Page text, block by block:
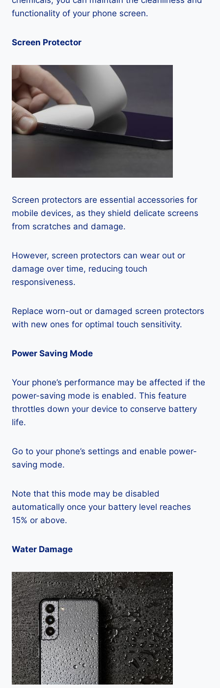
functionality of your phone screen.
Screen Protector
Screen protectors are essential accessories for
mobile devices, as they shield delicate screens
from scratches and damage.
However, screen protectors can wear out or
damage over time, reducing touch
responsiveness.
Replace worn-out or damaged screen protectors
with new ones for optimal touch sensitivity.
Power Saving Mode
Your phone’s performance may be affected if the
power-saving mode is enabled. This feature
throttles down your device to conserve battery
life.
Go to your phone’s settings and enable power-
saving mode.
Note that this mode may be disabled
automatically once your battery level reaches
15% or above.
Water Damage